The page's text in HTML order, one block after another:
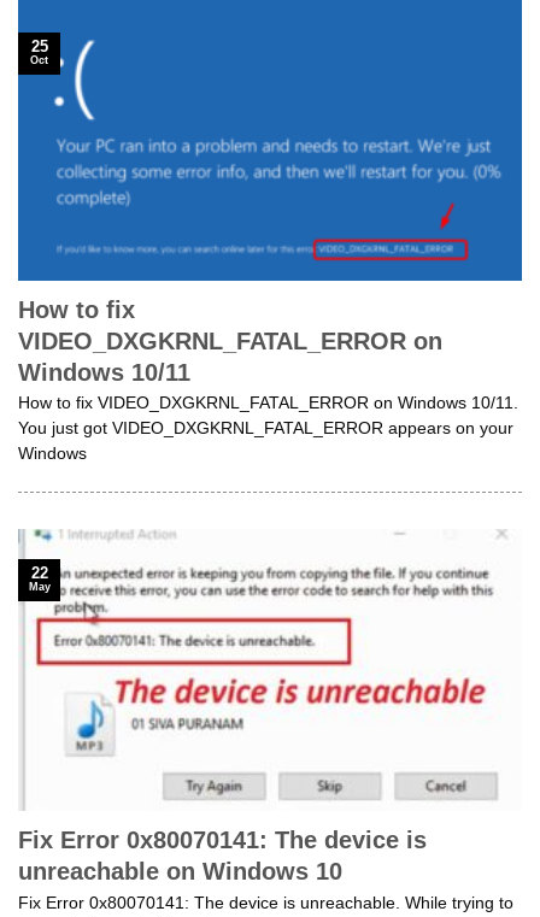
How to fix
VIDEO_DXGKRNL_FATAL_ERROR on
Windows 10/11
How to fix VIDEO_DXGKRNL_FATAL_ERROR on Windows 10/11.
You just got VIDEO_DXGKRNL_FATAL_ERROR appears on your
Windows
25
Oct
Fix Error 0x80070141: The device is
unreachable on Windows 10
Fix Error 0x80070141: The device is unreachable. While trying to
22
May